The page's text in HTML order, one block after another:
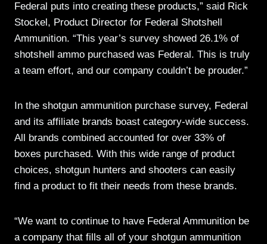
Federal puts into creating these products,” said Rick
Stockel, Product Director for Federal Shotshell
Ammunition. “This year’s survey showed 26.1% of
shotshell ammo purchased was Federal. This is truly
a team effort, and our company couldn’t be prouder.”
In the shotgun ammunition purchase survey, Federal
and its affiliate brands boast category-wide success.
All brands combined accounted for over 33% of
boxes purchased. With this wide range of product
choices, shotgun hunters and shooters can easily
find a product to fit their needs from these brands.
“We want to continue to have Federal Ammunition be
a company that fills all of your shotgun ammunition